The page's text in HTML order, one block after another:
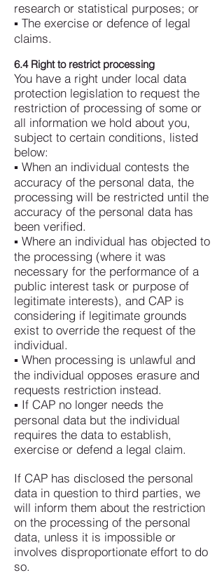
research or statistical purposes; or
▪ The exercise or defence of legal
claims.
6.4 Right to restrict processing
You have a right under local data
protection legislation to request the
restriction of processing of some or
all information we hold about you,
subject to certain conditions, listed
below:
▪ When an individual contests the
accuracy of the personal data, the
processing will be restricted until the
accuracy of the personal data has
been verified.
▪ Where an individual has objected to
the processing (where it was
necessary for the performance of a
public interest task or purpose of
legitimate interests), and CAP is
considering if legitimate grounds
exist to override the request of the
individual.
▪ When processing is unlawful and
the individual opposes erasure and
requests restriction instead.
▪ If CAP no longer needs the
personal data but the individual
requires the data to establish,
exercise or defend a legal claim.
If CAP has disclosed the personal
data in question to third parties, we
will inform them about the restriction
on the processing of the personal
data, unless it is impossible or
involves disproportionate effort to do
so.